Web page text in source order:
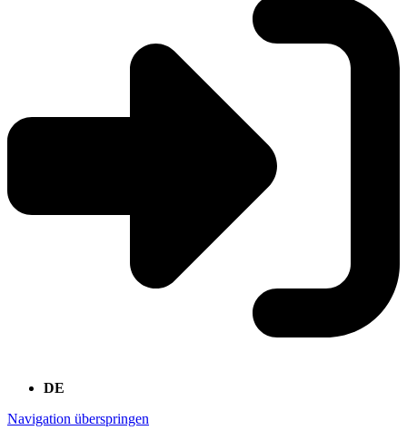
DE
Navigation überspringen